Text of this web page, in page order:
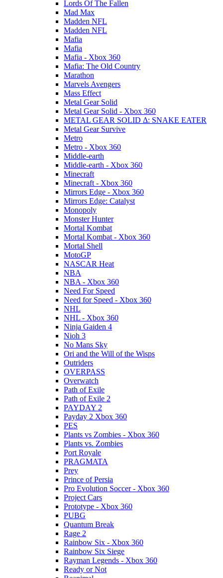
Lords Of The Fallen
Mad Max
Madden NFL
Madden NFL
Mafia
Mafia
Mafia - Xbox 360
Mafia: The Old Country
Marathon
Marvels Avengers
Mass Effect
Metal Gear Solid
Metal Gear Solid - Xbox 360
METAL GEAR SOLID Δ: SNAKE EATER
Metal Gear Survive
Metro
Metro - Xbox 360
Middle-earth
Middle-earth - Xbox 360
Minecraft
Minecraft - Xbox 360
Mirrors Edge - Xbox 360
Mirrors Edge: Catalyst
Monopoly
Monster Hunter
Mortal Kombat
Mortal Kombat - Xbox 360
Mortal Shell
MotoGP
NASCAR Heat
NBA
NBA - Xbox 360
Need For Speed
Need for Speed - Xbox 360
NHL
NHL - Xbox 360
Ninja Gaiden 4
Nioh 3
No Mans Sky
Ori and the Will of the Wisps
Outriders
OVERPASS
Overwatch
Path of Exile
Path of Exile 2
PAYDAY 2
Payday 2 Xbox 360
PES
Plants vs Zombies - Xbox 360
Plants vs. Zombies
Port Royale
PRAGMATA
Prey
Prince of Persia
Pro Evolution Soccer - Xbox 360
Project Cars
Prototype - Xbox 360
PUBG
Quantum Break
Rage 2
Rainbow Six - Xbox 360
Rainbow Six Siege
Rayman Legends - Xbox 360
Ready or Not